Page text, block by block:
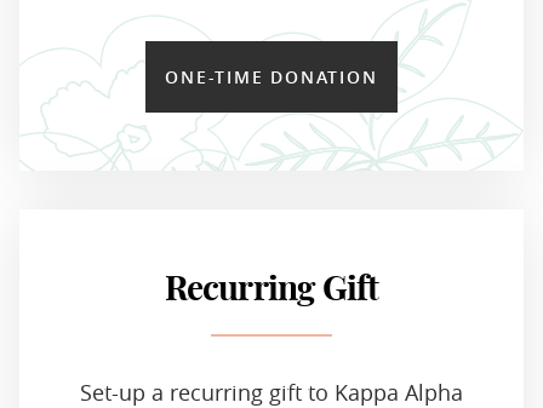
ONE-TIME DONATION
Recurring Gift
Set-up a recurring gift to Kappa Alpha